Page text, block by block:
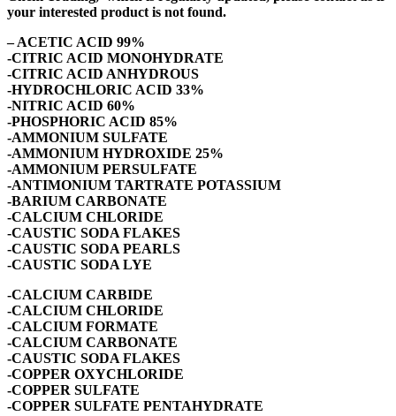
your interested product is not found.
– ACETIC ACID 99%
-CITRIC ACID MONOHYDRATE
-CITRIC ACID ANHYDROUS
-HYDROCHLORIC ACID 33%
-NITRIC ACID 60%
-PHOSPHORIC ACID 85%
-AMMONIUM SULFATE
-AMMONIUM HYDROXIDE 25%
-AMMONIUM PERSULFATE
-ANTIMONIUM TARTRATE POTASSIUM
-BARIUM CARBONATE
-CALCIUM CHLORIDE
-CAUSTIC SODA FLAKES
-CAUSTIC SODA PEARLS
-CAUSTIC SODA LYE
-CALCIUM CARBIDE
-CALCIUM CHLORIDE
-CALCIUM FORMATE
-CALCIUM CARBONATE
-CAUSTIC SODA FLAKES
-COPPER OXYCHLORIDE
-COPPER SULFATE
-COPPER SULFATE PENTAHYDRATE